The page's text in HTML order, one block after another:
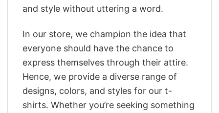
and style without uttering a word.
In our store, we champion the idea that
everyone should have the chance to
express themselves through their attire.
Hence, we provide a diverse range of
designs, colors, and styles for our t-
shirts. Whether you’re seeking something